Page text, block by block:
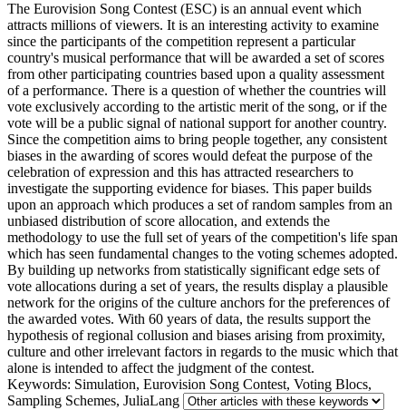
The Eurovision Song Contest (ESC) is an annual event which
attracts millions of viewers. It is an interesting activity to examine
since the participants of the competition represent a particular
country's musical performance that will be awarded a set of scores
from other participating countries based upon a quality assessment
of a performance. There is a question of whether the countries will
vote exclusively according to the artistic merit of the song, or if the
vote will be a public signal of national support for another country.
Since the competition aims to bring people together, any consistent
biases in the awarding of scores would defeat the purpose of the
celebration of expression and this has attracted researchers to
investigate the supporting evidence for biases. This paper builds
upon an approach which produces a set of random samples from an
unbiased distribution of score allocation, and extends the
methodology to use the full set of years of the competition's life span
which has seen fundamental changes to the voting schemes adopted.
By building up networks from statistically significant edge sets of
vote allocations during a set of years, the results display a plausible
network for the origins of the culture anchors for the preferences of
the awarded votes. With 60 years of data, the results support the
hypothesis of regional collusion and biases arising from proximity,
culture and other irrelevant factors in regards to the music which that
alone is intended to affect the judgment of the contest.
Keywords: Simulation, Eurovision Song Contest, Voting Blocs,
Sampling Schemes, JuliaLang